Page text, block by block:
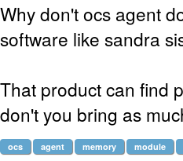
Why don't ocs agent
software like sandra
That product can find
don't you bring as
ocs agent memory module